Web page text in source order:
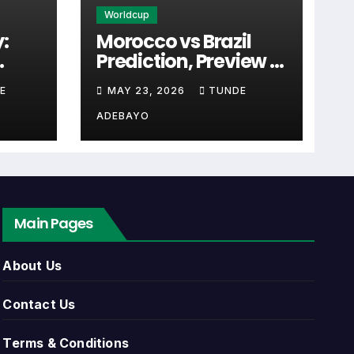
the first detail supporters look for when
link. Close to kick-off, the match centre
include league games, cup matches,
dates, kick-off times, home and
Worldcup
Morocco vs Brazil
Prediction, Preview &
Tactical Analysis
(2026)
MAY 23, 2026 TUNDE
ADEBAYO
Main Pages
About Us
Contact Us
Terms & Conditions